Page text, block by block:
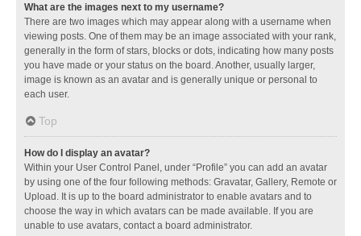
What are the images next to my username?
There are two images which may appear along with a username when
viewing posts. One of them may be an image associated with your rank,
generally in the form of stars, blocks or dots, indicating how many posts
you have made or your status on the board. Another, usually larger,
image is known as an avatar and is generally unique or personal to
each user.
Top
How do I display an avatar?
Within your User Control Panel, under “Profile” you can add an avatar
by using one of the four following methods: Gravatar, Gallery, Remote or
Upload. It is up to the board administrator to enable avatars and to
choose the way in which avatars can be made available. If you are
unable to use avatars, contact a board administrator.